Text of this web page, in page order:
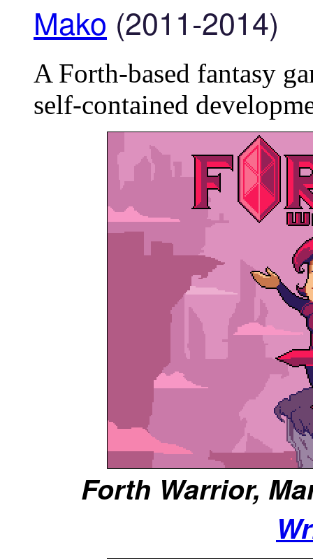
Mako (2011-2014)
A Forth-based fantasy
self-contained
Forth Warrior,